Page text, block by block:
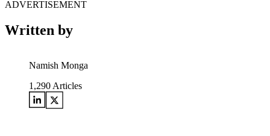
ADVERTISEMENT
Written by
Namish Monga
1,290 Articles